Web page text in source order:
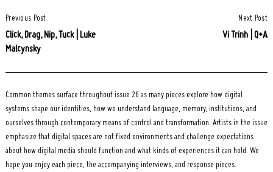
Navigation
Previous Post
Click, Drag, Nip, Tuck | Luke
Malcynsky
Next Post
Vi Trinh | Q+A
Common themes surface throughout issue 26 as many pieces explore how digital
systems shape our identities, how we understand language, memory, institutions, and
ourselves through contemporary means of control and transformation. Artists in the issue
emphasize that digital spaces are not fixed environments and challenge expectations
about how digital media should function and what kinds of experiences it can hold. We
hope you enjoy each piece, the accompanying interviews, and response pieces.